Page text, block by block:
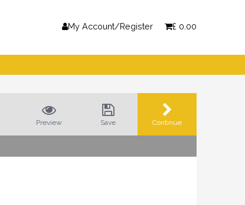
My Account/Register £ 0.00
Preview Save Continue